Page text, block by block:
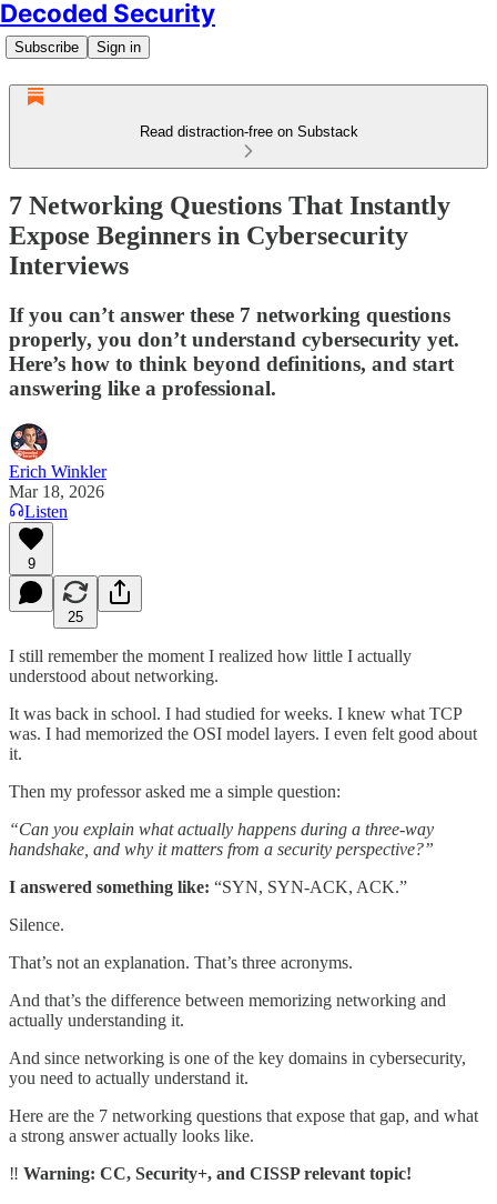
Decoded Security
Subscribe Sign in
Read distraction-free on Substack
7 Networking Questions That Instantly
Expose Beginners in Cybersecurity
Interviews
If you can’t answer these 7 networking questions
properly, you don’t understand cybersecurity yet.
Here’s how to think beyond definitions, and start
answering like a professional.
Erich Winkler
Mar 18, 2026
Listen
9
25
I still remember the moment I realized how little I actually
understood about networking.
It was back in school. I had studied for weeks. I knew what TCP
was. I had memorized the OSI model layers. I even felt good about
it.
Then my professor asked me a simple question:
“Can you explain what actually happens during a three-way
handshake, and why it matters from a security perspective?”
I answered something like: “SYN, SYN-ACK, ACK.”
Silence.
That’s not an explanation. That’s three acronyms.
And that’s the difference between memorizing networking and
actually understanding it.
And since networking is one of the key domains in cybersecurity,
you need to actually understand it.
Here are the 7 networking questions that expose that gap, and what
a strong answer actually looks like.
‼️ Warning: CC, Security+, and CISSP relevant topic!